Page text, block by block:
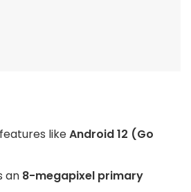
likeAndroid 12 (Go
an 8-megapixel primary